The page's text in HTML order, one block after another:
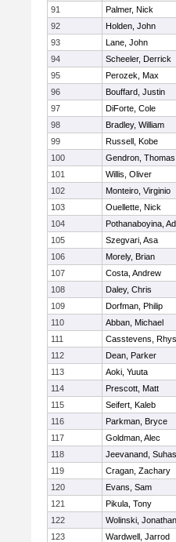
91
Palmer, Nick
92
Holden, John
93
Lane, John
94
Scheeler, Derrick
95
Perozek, Max
96
Bouffard, Justin
97
DiForte, Cole
98
Bradley, William
99
Russell, Kobe
100
Gendron, Thomas
101
Willis, Oliver
102
Monteiro, Virginio
103
Ouellette, Nick
104
Pothanaboyina,
105
Szegvari, Asa
106
Morely, Brian
107
Costa, Andrew
108
Daley, Chris
109
Dorfman, Philip
110
Abban, Michael
111
Casstevens, Rhys
112
Dean, Parker
113
Aoki, Yuuta
114
Prescott, Matt
115
Seifert, Kaleb
116
Parkman, Bryce
117
Goldman, Alec
118
Jeevanand, Suhas
119
Cragan, Zachary
120
Evans, Sam
121
Pikula, Tony
122
Wolinski, Jonathan
123
Wardwell, Jarrod